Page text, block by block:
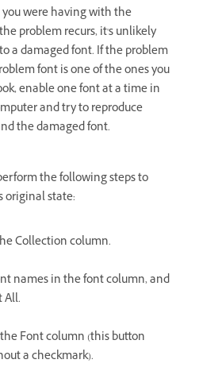
were having with the
problem recurs, it's unlikely
a damaged font. If the problem
font is one of the ones you
enable one font at a time in
and try to reproduce
the damaged font.
the following steps to
original state:
Collection column.
names in the font column, and
All.
Font column (this button
a checkmark).